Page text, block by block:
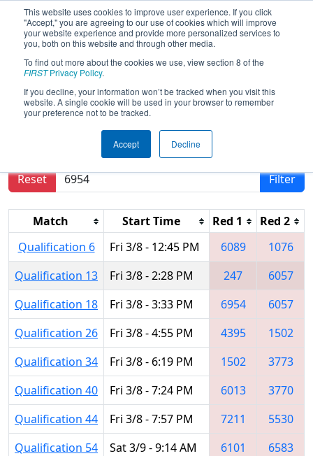
This website uses cookies to improve user experience. If you click
"Accept," you are agreeing to our use of cookies which will improve
your website experience and provide more personalized services to
you, both on this website and through other media.
To find out more about the cookies we use, view section 8 of the
FIRSTPrivacy Policy.
If you decline, your information won’t be tracked when you visit this
website. A single cookie will be used in your browser to remember
your preference not to be tracked.
Accept Decline
2019Qualification Matches- FIM
District Belleville Event
Results are filtered by search.
Reset
Filter
Match Start Time Red 1 Red 2
Qualification 6
Fri 3/8 - 12:45 PM 6089
1076
Qualification 13
Fri 3/8 - 2:28 PM 247
6057
Qualification 18
Fri 3/8 - 3:33 PM 6954
6057
Qualification 26
Fri 3/8 - 4:55 PM 4395
1502
Qualification 34
Fri 3/8 - 6:19 PM 1502
3773
Qualification 40
Fri 3/8 - 7:24 PM 6013
3770
Qualification 44
Fri 3/8 - 7:57 PM 7211
5530
Qualification 54
Sat 3/9 - 9:14 AM 6101
6583